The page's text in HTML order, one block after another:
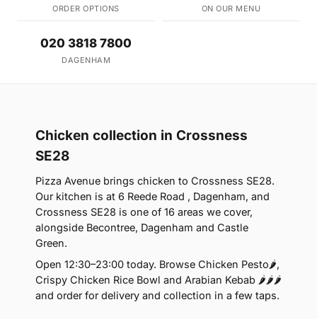
ORDER OPTIONS ON OUR MENU
020 3818 7800
DAGENHAM
Chicken collection in Crossness
SE28
Pizza Avenue brings chicken to Crossness SE28.
Our kitchen is at 6 Reede Road , Dagenham, and
Crossness SE28 is one of 16 areas we cover,
alongside Becontree, Dagenham and Castle
Green.
Open 12:30–23:00 today. Browse Chicken Pesto🌶️,
Crispy Chicken Rice Bowl and Arabian Kebab 🌶️🌶️🌶️
and order for delivery and collection in a few taps.